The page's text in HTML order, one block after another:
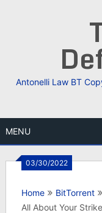
Antonelli Law BT
MENU
03/30/2022
Home
BitTorrent
All About Your